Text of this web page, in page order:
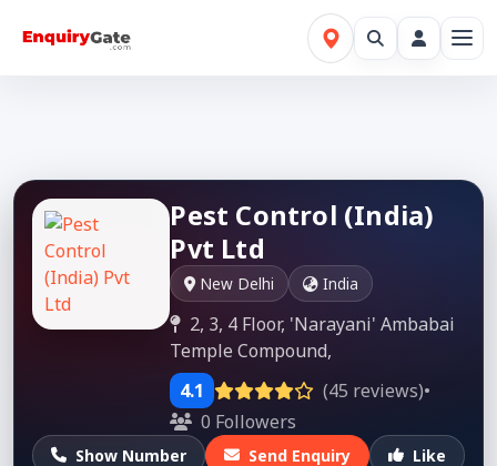
Pest Control (India)
Pvt Ltd
New Delhi India
2, 3, 4 Floor, 'Narayani' Ambabai
Temple Compound,
4.1
(45 reviews)•
0 Followers
Show Number Send Enquiry
Like